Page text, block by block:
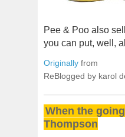
Pee & Poo also
you can put, well,
Originally from
ReBlogged by karol
When the
Thompson